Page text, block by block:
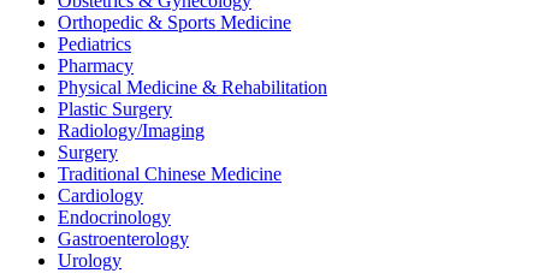
Orthopedic & Sports Medicine
Pediatrics
Pharmacy
Physical Medicine & Rehabilitation
Plastic Surgery
Radiology/Imaging
Surgery
Traditional Chinese Medicine
Cardiology
Endocrinology
Gastroenterology
Urology